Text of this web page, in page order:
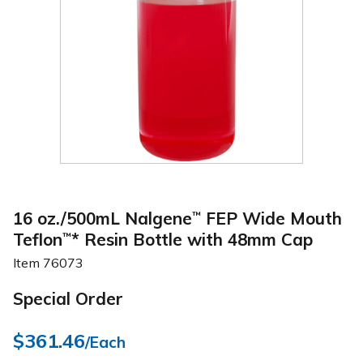
16 oz./500mL Nalgene™ FEP Wide Mouth
Teflon™* Resin Bottle with 48mm Cap
Item 76073
Special Order
$361.46/Each